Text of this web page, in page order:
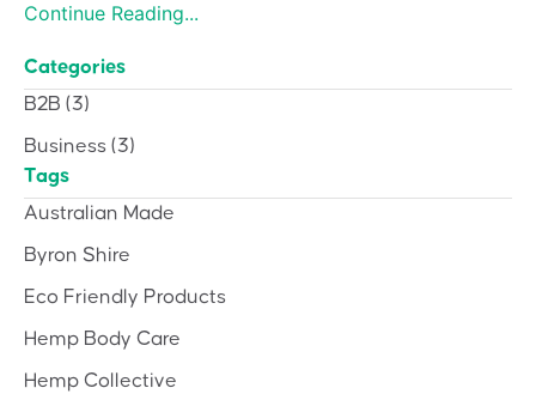
Continue Reading...
Categories
B2B (3)
Business (3)
Tags
Australian Made
Byron Shire
Eco Friendly Products
Hemp Body Care
Hemp Collective